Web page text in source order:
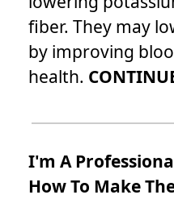
fiber. They may
by improving
health.
I'm A
How To Make